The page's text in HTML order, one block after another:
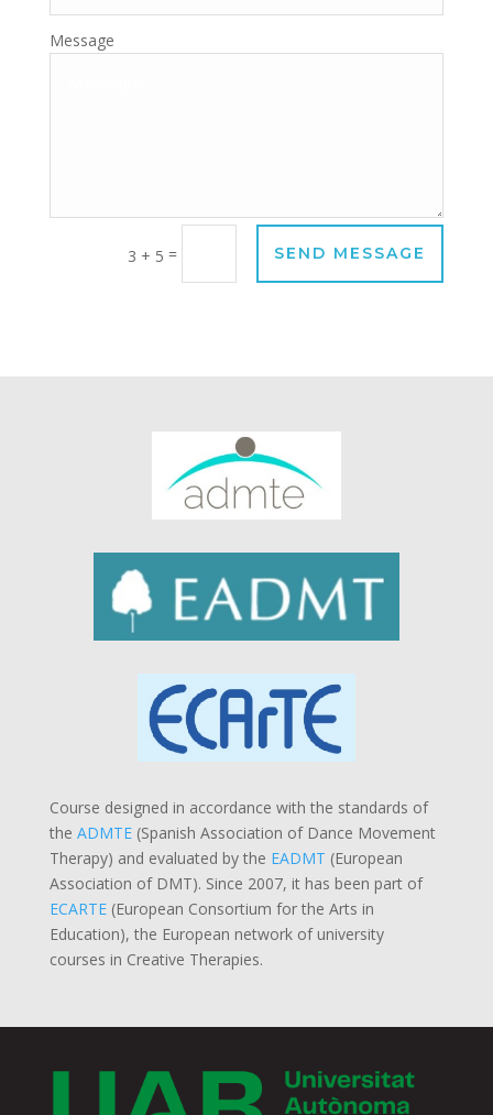
Message
3 + 5 = SEND MESSAGE
Course designed in accordance with the standards of
the ADMTE(Spanish Association of Dance Movement
Therapy) and evaluated by the EADMT (European
Association of DMT). Since 2007, it has been part of
ECARTE(European Consortium for the Arts in
Education), the European network of university
courses in Creative Therapies.